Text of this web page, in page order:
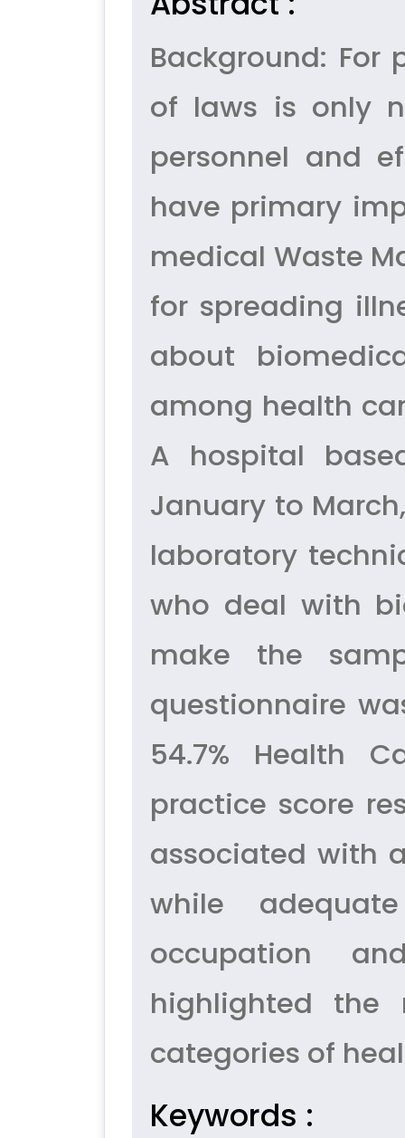
Background:
of laws is only
personnel and
have primary
medical Waste
for spreading
about
among health
A hospital
January to
laboratory
who deal with
make the
questionnaire
54.7% Health
practice score
associated with
while
occupation
highlighted
categories of
Keywords :